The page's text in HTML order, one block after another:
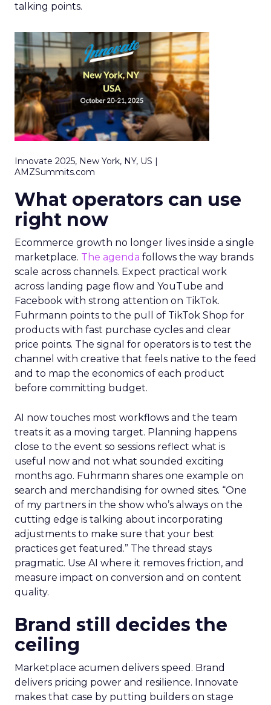
talking points.
Innovate 2025, New York, NY, US |
AMZSummits.com
What operators can use
right now
Ecommerce growth no longer lives inside a single
marketplace. The agenda follows the way brands
scale across channels. Expect practical work
across landing page flow and YouTube and
Facebook with strong attention on TikTok.
Fuhrmann points to the pull of TikTok Shop for
products with fast purchase cycles and clear
price points. The signal for operators is to test the
channel with creative that feels native to the feed
and to map the economics of each product
before committing budget.
AI now touches most workflows and the team
treats it as a moving target. Planning happens
close to the event so sessions reflect what is
useful now and not what sounded exciting
months ago. Fuhrmann shares one example on
search and merchandising for owned sites. “One
of my partners in the show who’s always on the
cutting edge is talking about incorporating
adjustments to make sure that your best
practices get featured.” The thread stays
pragmatic. Use AI where it removes friction, and
measure impact on conversion and on content
quality.
Brand still decides the
ceiling
Marketplace acumen delivers speed. Brand
delivers pricing power and resilience. Innovate
makes that case by putting builders on stage